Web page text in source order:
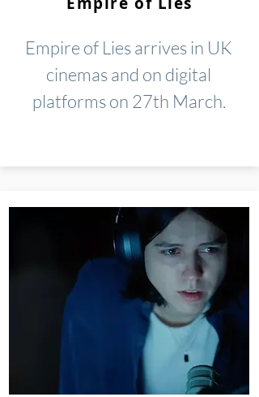
Empire of Lies arrives in UK
cinemas and on digital
platforms on 27th March.